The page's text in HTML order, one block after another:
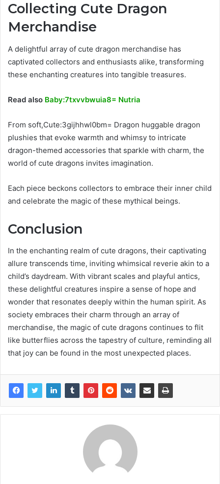
Collecting Cute Dragon
Merchandise
A delightful array of cute dragon merchandise has
captivated collectors and enthusiasts alike, transforming
these enchanting creatures into tangible treasures.
Read also Baby:7txvvbwuia8= Nutria
From soft,Cute:3gijhhwl0bm= Dragon huggable dragon
plushies that evoke warmth and whimsy to intricate
dragon-themed accessories that sparkle with charm, the
world of cute dragons invites imagination.
Each piece beckons collectors to embrace their inner child
and celebrate the magic of these mythical beings.
Conclusion
In the enchanting realm of cute dragons, their captivating
allure transcends time, inviting whimsical reverie akin to a
child’s daydream. With vibrant scales and playful antics,
these delightful creatures inspire a sense of hope and
wonder that resonates deeply within the human spirit. As
society embraces their charm through an array of
merchandise, the magic of cute dragons continues to flit
like butterflies across the tapestry of culture, reminding all
that joy can be found in the most unexpected places.